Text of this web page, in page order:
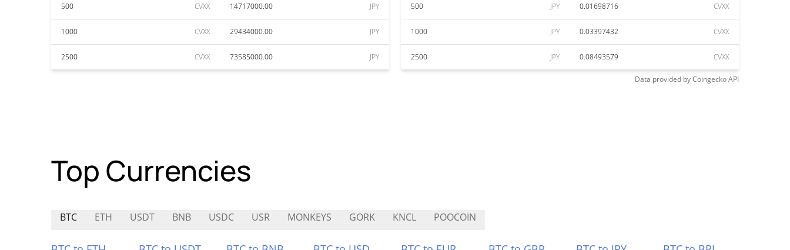
500 CVXX 14717000.00 JPY
1000 CVXX 29434000.00 JPY
2500 CVXX 73585000.00 JPY
500 JPY 0.01698716 CVXX
1000 JPY 0.03397432 CVXX
2500 JPY 0.08493579 CVXX
Data provided byCoingeckoAPI
Top Currencies
BTC ETH USDT BNB USDC USR MONKEYS GORK KNCL POOCOIN